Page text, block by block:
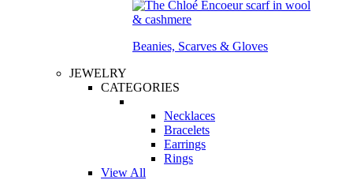
Beanies, Scarves & Gloves
JEWELRY
CATEGORIES
Necklaces
Bracelets
Earrings
Rings
View All